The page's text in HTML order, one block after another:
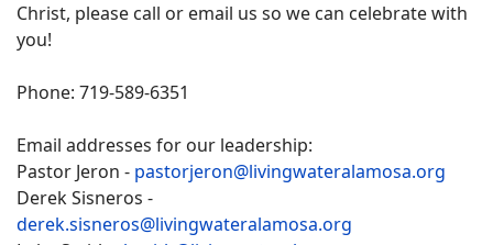
Christ, please call or email us so we can celebrate with
you!
Phone: 719-589-6351
Email addresses for our leadership:
Pastor Jeron - pastorjeron@livingwateralamosa.org
Derek Sisneros -
derek.sisneros@livingwateralamosa.org